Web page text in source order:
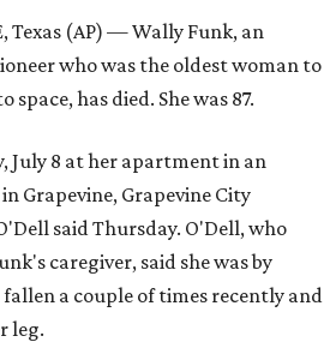
Texas (AP) — Wally Funk, an
who was the oldest woman to
space, has died. She was 87.
July 8 at her apartment in an
Grapevine, Grapevine City
said Thursday. O'Dell, who
caregiver, said she was by
a couple of times recently and
leg.